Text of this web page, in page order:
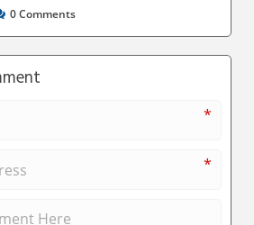
0Comments
*
*